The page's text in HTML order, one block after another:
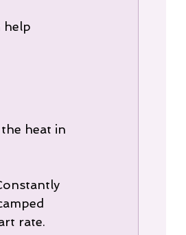
help
heat in
rate.